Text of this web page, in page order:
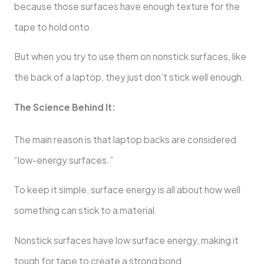
because those surfaces have enough texture for the
tape to hold onto.
But when you try to use them on nonstick surfaces, like
the back of a laptop, they just don’t stick well enough.
The Science Behind It:
The main reason is that laptop backs are considered
“low-energy surfaces.”
To keep it simple, surface energy is all about how well
something can stick to a material.
Nonstick surfaces have low surface energy, making it
tough for tape to create a strong bond.